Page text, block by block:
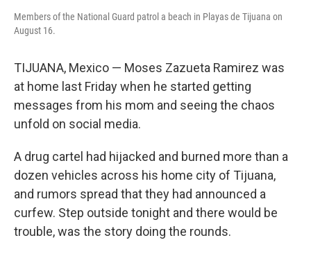
Members of the National Guard patrol a beach in Playas de Tijuana on
August 16.
TIJUANA, Mexico — Moses Zazueta Ramirez was
at home last Friday when he started getting
messages from his mom and seeing the chaos
unfold on social media.
A drug cartel had hijacked and burned more than a
dozen vehicles across his home city of Tijuana,
and rumors spread that they had announced a
curfew. Step outside tonight and there would be
trouble, was the story doing the rounds.